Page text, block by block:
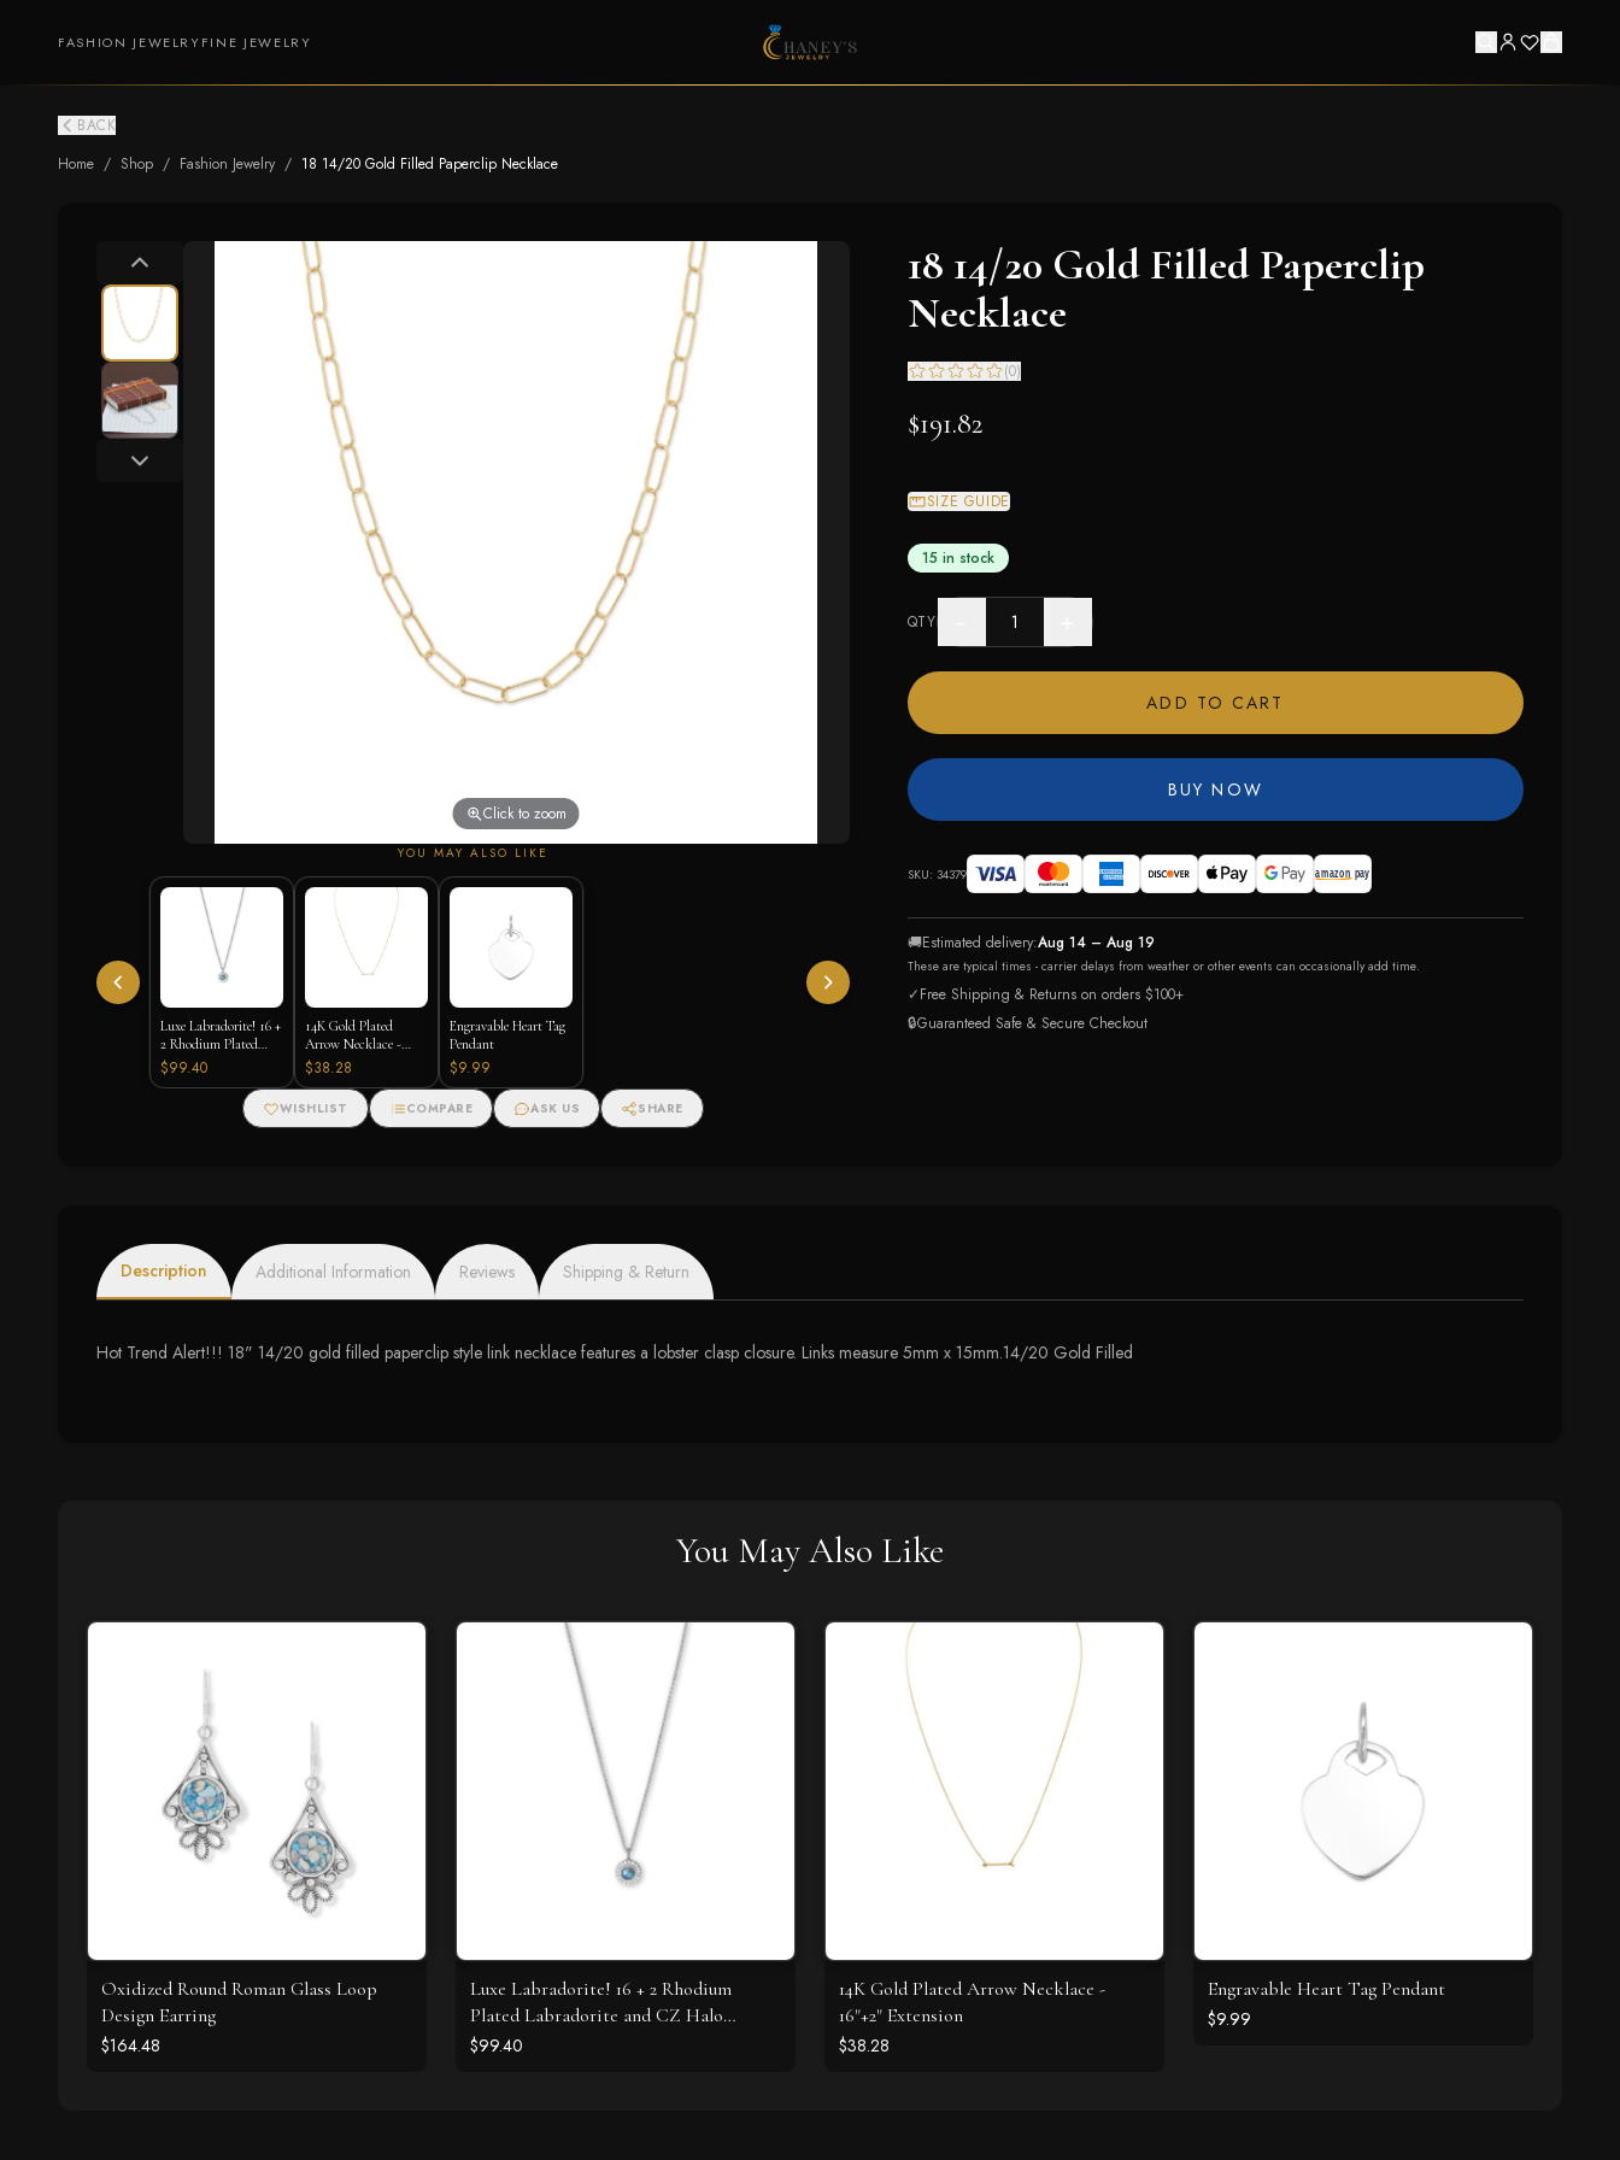
FASHION JEWELRYFINE JEWELRY
BACK
Home / Shop / Fashion Jewelry / 18 14/20 Gold Filled Paperclip Necklace
Click to zoom
YOU MAY ALSO LIKE
Luxe Labradorite! 16 +
2 Rhodium Plated
Labradorite and CZ
Halo Necklace
$99.40
14K Gold Plated
Arrow Necklace -
16"+2" Extension
$38.28
Engravable Heart Tag
Pendant
$9.99
WISHLIST COMPARE ASK US SHARE
18 14/20 Gold Filled Paperclip
Necklace
(0)
$191.82
SIZE GUIDE
15 in stock
QTY
ADD TO CART
BUY NOW
SKU: 34379
🚚Estimated delivery:Aug 14 – Aug 19
These are typical times - carrier delays from weather or other events can occasionally add time.
✓Free Shipping & Returns on orders $100+
🔒Guaranteed Safe & Secure Checkout
Description Additional Information Reviews Shipping & Return
Hot Trend Alert!!! 18" 14/20 gold filled paperclip style link necklace features a lobster clasp closure. Links measure 5mm x 15mm.14/20 Gold Filled
You May Also Like
Oxidized Round Roman Glass Loop
Design Earring
$164.48
Luxe Labradorite! 16 + 2 Rhodium
Plated Labradorite and CZ Halo
Necklace
$99.40
14K Gold Plated Arrow Necklace -
16"+2" Extension
$38.28
Engravable Heart Tag Pendant
$9.99